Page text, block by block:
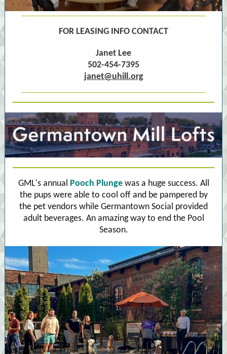
FOR LEASING INFO CONTACT
Janet Lee
502-454-7395
janet@uhill.org
GML's annual Pooch Plungewas a huge success. All
the pups were able to cool off and be pampered by
the pet vendors while Germantown Social provided
adult beverages. An amazing way to end the Pool
Season.